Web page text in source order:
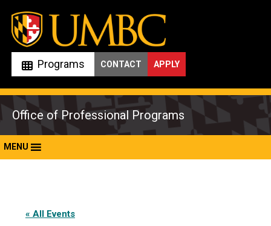
Skip
content
Programs APPLY
CONTACT
Office of Professional Programs
MENU
« All Events